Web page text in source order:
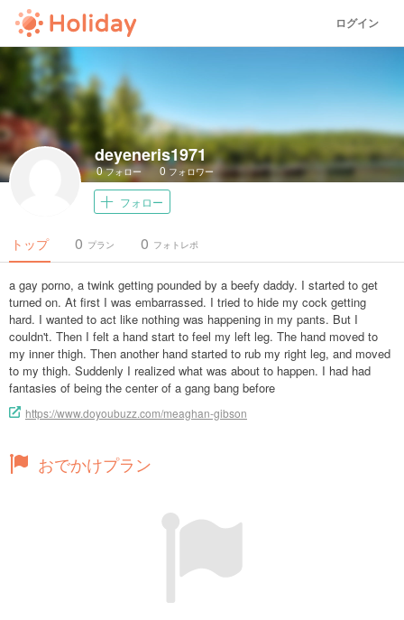
ログイン
deyeneris1971
0フォロー 0 フォロワー
フォロー
トップ プラン
0 フォトレポ
0
a gay porno, a twink getting pounded by a beefy daddy. I started to get
turned on. At first I was embarrassed. I tried to hide my cock getting
hard. I wanted to act like nothing was happening in my pants. But I
couldn't. Then I felt a hand start to feel my left leg. The hand moved to
my inner thigh. Then another hand started to rub my right leg, and moved
to my thigh. Suddenly I realized what was about to happen. I had had
fantasies of being the center of a gang bang before
https://www.doyoubuzz.com/meaghan-gibson
おでかけプラン